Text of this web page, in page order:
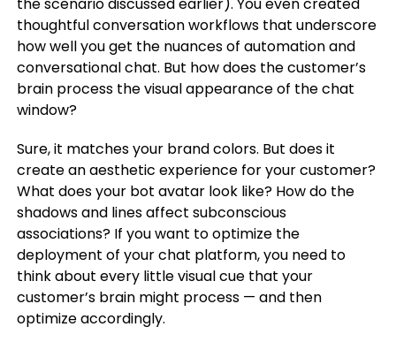
thoughtful conversation workflows that underscore
how well you get the nuances of automation and
conversational chat. But how does the customer’s
brain process the visual appearance of the chat
window?
Sure, it matches your brand colors. But does it
create an aesthetic experience for your customer?
What does your bot avatar look like? How do the
shadows and lines affect subconscious
associations? If you want to optimize the
deployment of your chat platform, you need to
think about every little visual cue that your
customer’s brain might process — and then
optimize accordingly.